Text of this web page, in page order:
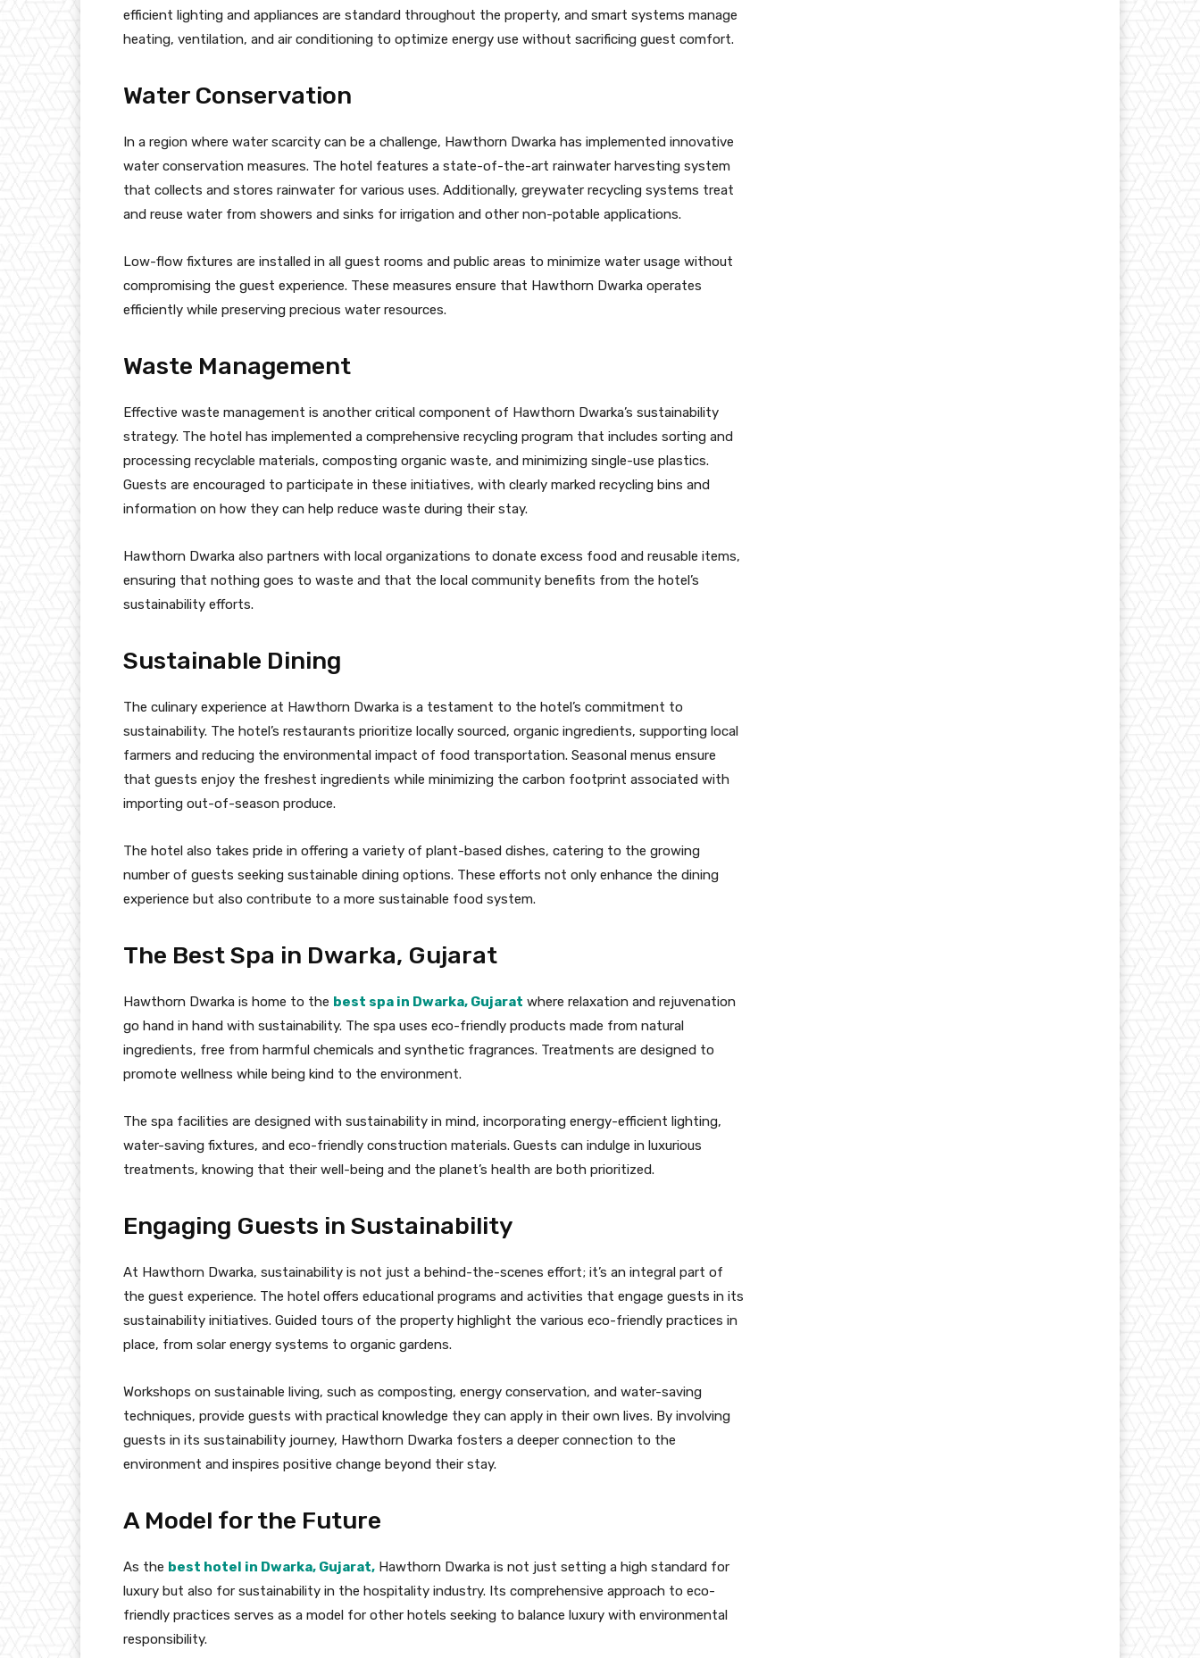
efficient lighting and appliances are standard throughout the property, and smart systems manage
heating, ventilation, and air conditioning to optimize energy use without sacrificing guest comfort.
Water Conservation
In a region where water scarcity can be a challenge, Hawthorn Dwarka has implemented innovative
water conservation measures. The hotel features a state-of-the-art rainwater harvesting system
that collects and stores rainwater for various uses. Additionally, greywater recycling systems treat
and reuse water from showers and sinks for irrigation and other non-potable applications.
Low-flow fixtures are installed in all guest rooms and public areas to minimize water usage without
compromising the guest experience. These measures ensure that Hawthorn Dwarka operates
efficiently while preserving precious water resources.
Waste Management
Effective waste management is another critical component of Hawthorn Dwarka’s sustainability
strategy. The hotel has implemented a comprehensive recycling program that includes sorting and
processing recyclable materials, composting organic waste, and minimizing single-use plastics.
Guests are encouraged to participate in these initiatives, with clearly marked recycling bins and
information on how they can help reduce waste during their stay.
Hawthorn Dwarka also partners with local organizations to donate excess food and reusable items,
ensuring that nothing goes to waste and that the local community benefits from the hotel’s
sustainability efforts.
Sustainable Dining
The culinary experience at Hawthorn Dwarka is a testament to the hotel’s commitment to
sustainability. The hotel’s restaurants prioritize locally sourced, organic ingredients, supporting local
farmers and reducing the environmental impact of food transportation. Seasonal menus ensure
that guests enjoy the freshest ingredients while minimizing the carbon footprint associated with
importing out-of-season produce.
The hotel also takes pride in offering a variety of plant-based dishes, catering to the growing
number of guests seeking sustainable dining options. These efforts not only enhance the dining
experience but also contribute to a more sustainable food system.
The Best Spa in Dwarka, Gujarat
Hawthorn Dwarka is home to the best spa in Dwarka, Gujarat where relaxation and rejuvenation
go hand in hand with sustainability. The spa uses eco-friendly products made from natural
ingredients, free from harmful chemicals and synthetic fragrances. Treatments are designed to
promote wellness while being kind to the environment.
The spa facilities are designed with sustainability in mind, incorporating energy-efficient lighting,
water-saving fixtures, and eco-friendly construction materials. Guests can indulge in luxurious
treatments, knowing that their well-being and the planet’s health are both prioritized.
Engaging Guests in Sustainability
At Hawthorn Dwarka, sustainability is not just a behind-the-scenes effort; it’s an integral part of
the guest experience. The hotel offers educational programs and activities that engage guests in its
sustainability initiatives. Guided tours of the property highlight the various eco-friendly practices in
place, from solar energy systems to organic gardens.
Workshops on sustainable living, such as composting, energy conservation, and water-saving
techniques, provide guests with practical knowledge they can apply in their own lives. By involving
guests in its sustainability journey, Hawthorn Dwarka fosters a deeper connection to the
environment and inspires positive change beyond their stay.
A Model for the Future
As the best hotel in Dwarka, Gujarat, Hawthorn Dwarka is not just setting a high standard for
luxury but also for sustainability in the hospitality industry. Its comprehensive approach to eco-
friendly practices serves as a model for other hotels seeking to balance luxury with environmental
responsibility.